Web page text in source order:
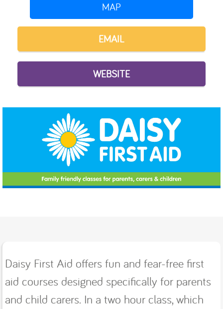
MAP
EMAIL
WEBSITE
Daisy First Aid offers fun and fear-free ﬁrst
aid courses designed speciﬁcally for parents
and child carers. In a two hour class, which